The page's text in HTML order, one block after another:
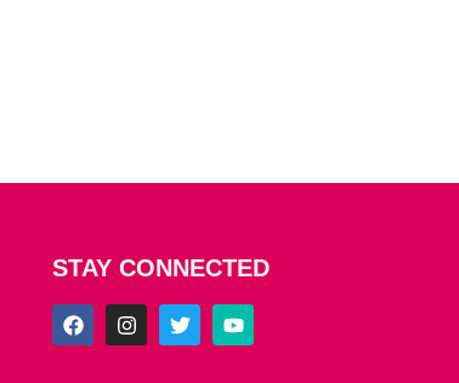
STAY CONNECTED